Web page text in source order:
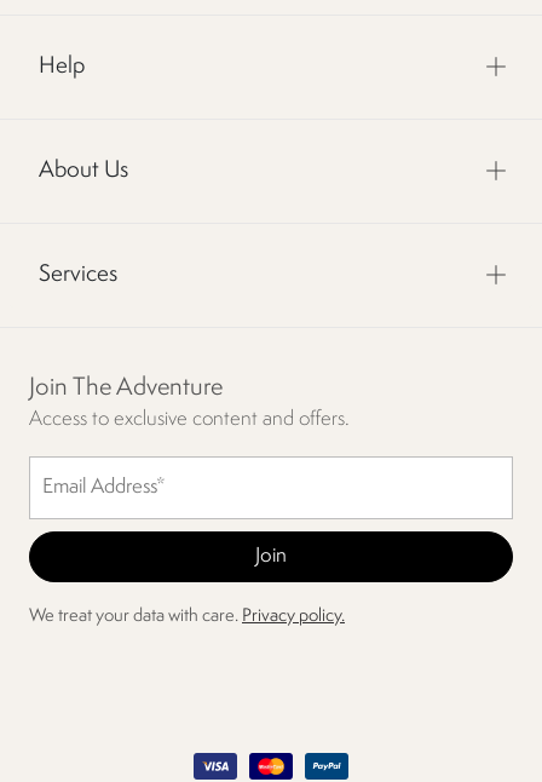
Help
About Us
Services
Join The Adventure
Access to exclusive content and offers.
We treat your data with care. Privacy policy.